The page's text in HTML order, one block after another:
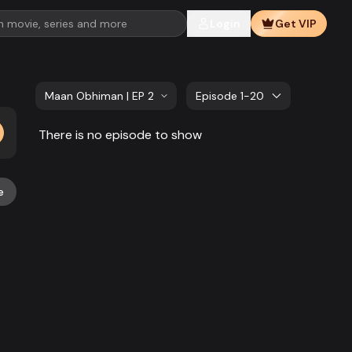
Get VIP
Maan Obhiman | EP 21 TO EP 40Episode 1-20
There is no episode to show